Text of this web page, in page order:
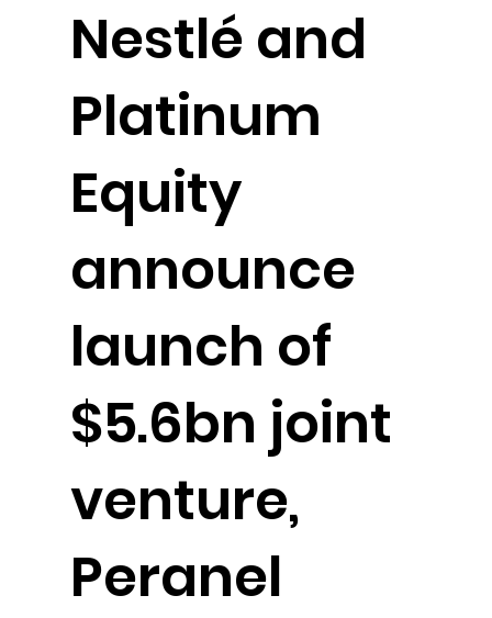
Nestlé and
Platinum
Equity
announce
launch of
$5.6bn joint
venture,
Peranel